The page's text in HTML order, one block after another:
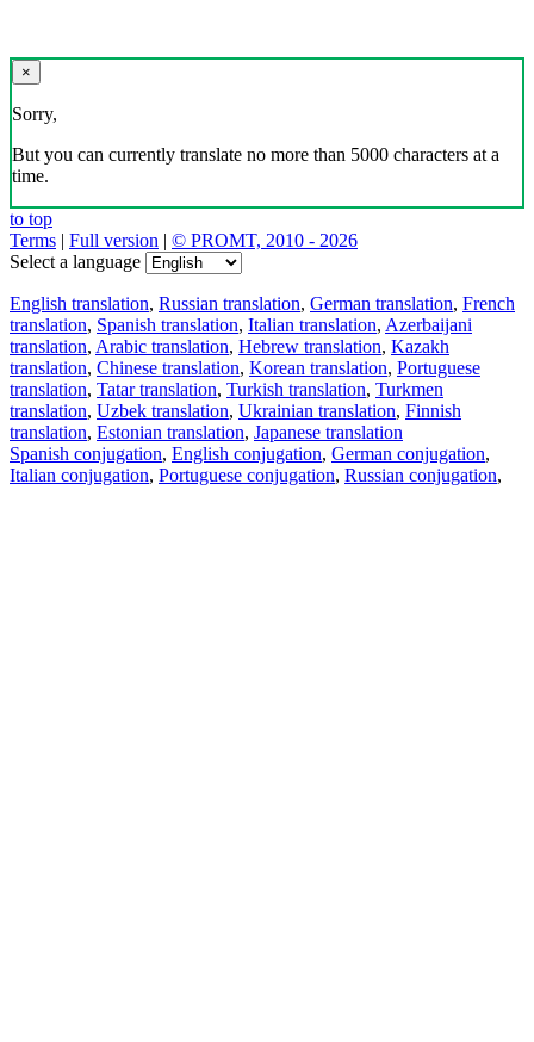
×
Sorry,
But you can currently translate no more than 5000 characters at a
time.
to top
Terms | Full version | © PROMT, 2010 - 2026
Select a language
English translation, Russian translation, German translation, French
translation, Spanish translation, Italian translation, Azerbaijani
translation, Arabic translation, Hebrew translation, Kazakh
translation, Chinese translation, Korean translation, Portuguese
translation, Tatar translation, Turkish translation, Turkmen
translation, Uzbek translation, Ukrainian translation, Finnish
translation, Estonian translation, Japanese translation
Spanish conjugation, English conjugation, German conjugation,
Italian conjugation, Portuguese conjugation, Russian conjugation,